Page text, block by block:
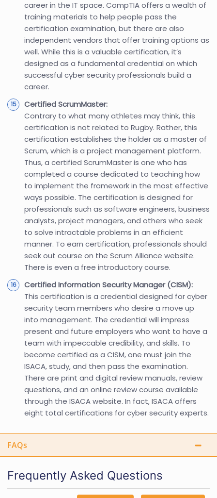
career in the IT space. CompTIA offers a wealth of
training materials to help people pass the
certification examination, but there are also
independent vendors that offer training options as
well. While this is a valuable certification, it’s
designed as a fundamental credential on which
successful cyber security professionals build a
career.
Certified ScrumMaster:
Contrary to what many athletes may think, this
certification is not related to Rugby. Rather, this
certification establishes the holder as a master of
Scrum, which is a project management platform.
Thus, a certified ScrumMaster is one who has
completed a course dedicated to teaching how
to implement the framework in the most effective
ways possible. The certification is designed for
professionals such as software engineers, business
analysts, project managers, and others who seek
to solve intractable problems in an efficient
manner. To earn certification, professionals should
seek out course on the Scrum Alliance website.
There is even a free introductory course.
Certified Information Security Manager (CISM):
This certification is a credential designed for cyber
security team members who desire a move up
into management. The credential will impress
present and future employers who want to have a
team with impeccable credibility, and skills. To
become certified as a CISM, one must join the
ISACA, study, and then pass the examination.
There are print and digital review manuals, review
questions, and an online review course available
through the ISACA website. In fact, ISACA offers
eight total certifications for cyber security experts.
FAQs
Frequently Asked Questions